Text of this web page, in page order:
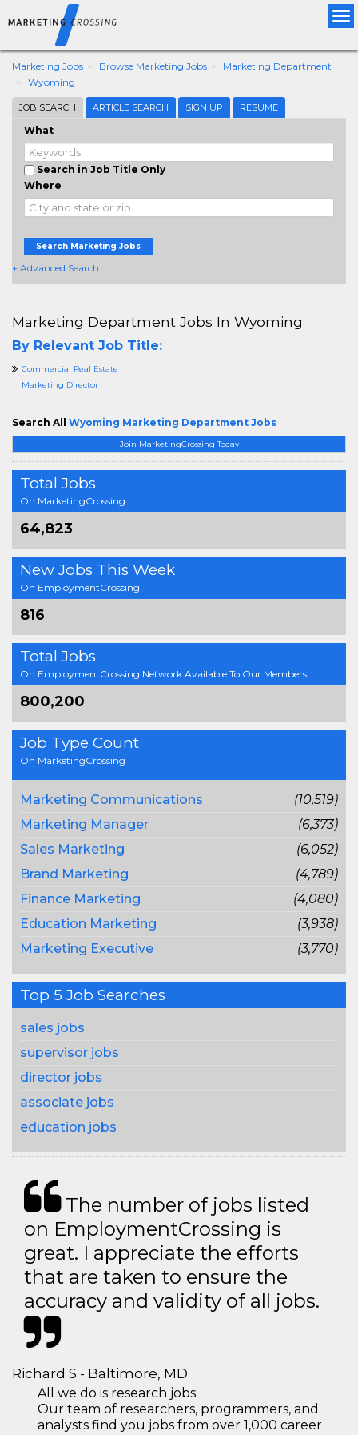
Marketing Jobs Browse Marketing Jobs
Marketing Department
Wyoming
JOB SEARCH ARTICLE SEARCH SIGN UP RESUME
What
Search in Job Title Only
Where
Search Marketing Jobs
+ Advanced Search
Join MarketingCrossing Today
Total Jobs
On MarketingCrossing
64,823
New Jobs This Week
On EmploymentCrossing
816
Total Jobs
On EmploymentCrossing Network Available To Our Members
800,200
Job Type Count
On MarketingCrossing
Marketing Communications
(10,519)
Marketing Manager
(6,373)
Sales Marketing
(6,052)
Brand Marketing
(4,789)
Finance Marketing
(4,080)
Education Marketing
(3,938)
Marketing Executive
(3,770)
Top 5 Job Searches
sales jobs
supervisor jobs
director jobs
associate jobs
education jobs
Marketing Department Jobs In Wyoming
By Relevant Job Title:
Commercial Real Estate
Marketing Director
Search All Wyoming Marketing Department Jobs
The number of jobs listed
on EmploymentCrossing is
great. I appreciate the efforts
that are taken to ensure the
accuracy and validity of all jobs.
Richard S - Baltimore, MD
All we do is research jobs.
Our team of researchers, programmers, and
analysts find you jobs from over 1,000 career